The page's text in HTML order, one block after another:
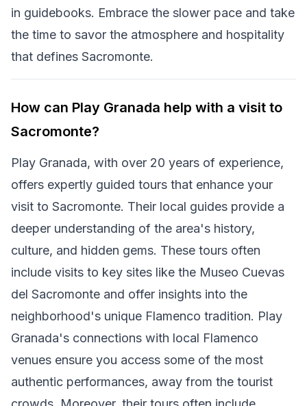
in guidebooks. Embrace the slower pace and take
the time to savor the atmosphere and hospitality
that defines Sacromonte.
How can Play Granada help with a visit to
Sacromonte?
Play Granada, with over 20 years of experience,
offers expertly guided tours that enhance your
visit to Sacromonte. Their local guides provide a
deeper understanding of the area's history,
culture, and hidden gems. These tours often
include visits to key sites like the Museo Cuevas
del Sacromonte and offer insights into the
neighborhood's unique Flamenco tradition. Play
Granada's connections with local Flamenco
venues ensure you access some of the most
authentic performances, away from the tourist